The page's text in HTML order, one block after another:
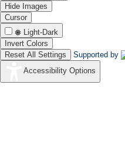
Hide Images
Cursor
Light-Dark
Invert Colors
Reset All Settings
Supported by
Accessibility Options